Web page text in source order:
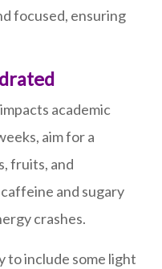
focused, ensuring
academic
aim for a
fruits, and
and sugary
crashes.
to include some light